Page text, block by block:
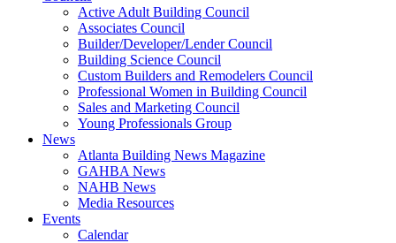
Active Adult Building Council
Associates Council
Builder/Developer/Lender Council
Building Science Council
Custom Builders and Remodelers Council
Professional Women in Building Council
Sales and Marketing Council
Young Professionals Group
News
Atlanta Building News Magazine
GAHBA News
NAHB News
Media Resources
Events
Calendar